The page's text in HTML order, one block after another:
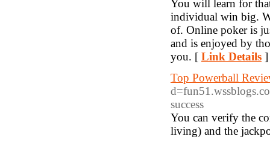
You will learn for
individual win big.
of. Online poker is
and is enjoyed by
you. [ Link Details ]
Top Powerball
success
You can verify the
living) and the